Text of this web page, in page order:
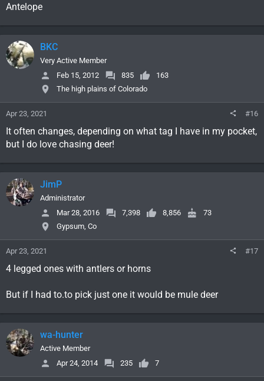
Antelope
BKC
Very Active Member
Feb 15, 2012
835
163
The high plains of Colorado
Apr 23, 2021 #16
It often changes, depending on what tag I have in my pocket,
but I do love chasing deer!
JimP
Administrator
Mar 28, 2016
7,398 8,856
73
Gypsum, Co
Apr 23, 2021 #17
4 legged ones with antlers or horns
But if I had to.to pick just one it would be mule deer
wa-hunter
Active Member
Apr 24, 2014
235 7